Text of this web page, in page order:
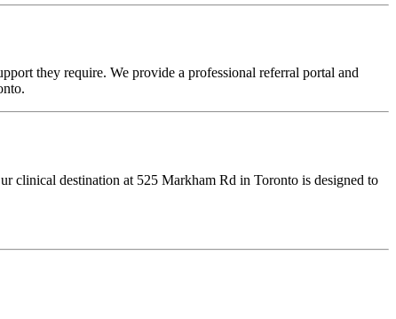
they require. We provide a professional referral portal and
clinical destination at 525 Markham Rd in Toronto is designed to